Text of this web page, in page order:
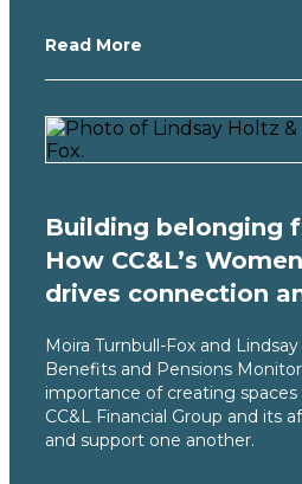
Read More
Building belonging
How CC&L’s
drives connection
Moira Turnbull-Fox and
Benefits and Pensions
importance of creating
CC&L Financial Group and its
and support one another.